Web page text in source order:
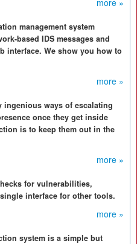
more »
management system
based IDS messages and
interface. We show you how to
more »
ingenious ways of escalating
once they get inside
is to keep them out in the
more »
for vulnerabilities,
interface for other tools.
more »
system is a simple but